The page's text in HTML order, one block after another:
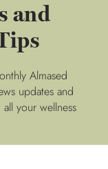
and
Almased
updates and
your wellness